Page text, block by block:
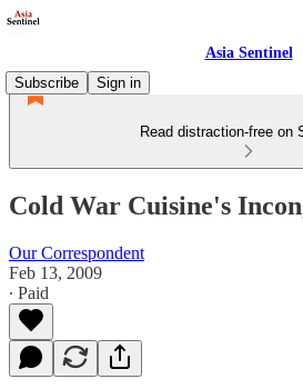
Asia Sentinel
Subscribe
Sign in
Read distraction-free on
Cold War Cuisine's
Our Correspondent
Feb 13, 2009
∙ Paid